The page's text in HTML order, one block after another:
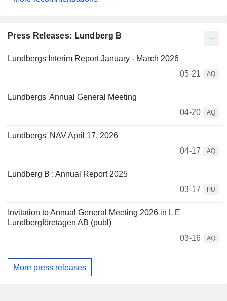
Press Releases: Lundberg B
Lundbergs Interim Report January - March 2026
05-21
AQ
Lundbergs' Annual General Meeting
04-20
AQ
Lundbergs' NAV April 17, 2026
04-17
AQ
Lundberg B : Annual Report 2025
03-17
PU
Invitation to Annual General Meeting 2026 in L E
Lundbergföretagen AB (publ)
03-16
AQ
More press releases